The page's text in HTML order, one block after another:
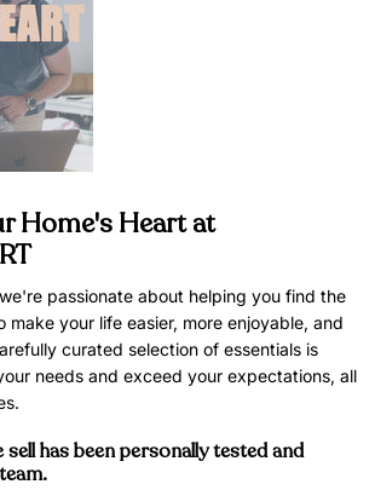
Home's Heart at
passionate about helping you find the
your life easier, more enjoyable, and
curated selection of essentials is
needs and exceed your expectations, all
has been personally tested and